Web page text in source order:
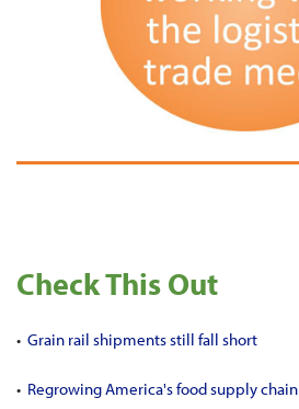
Check This Out
• Grain rail shipments still fall short
• Regrowing America's food supply chain